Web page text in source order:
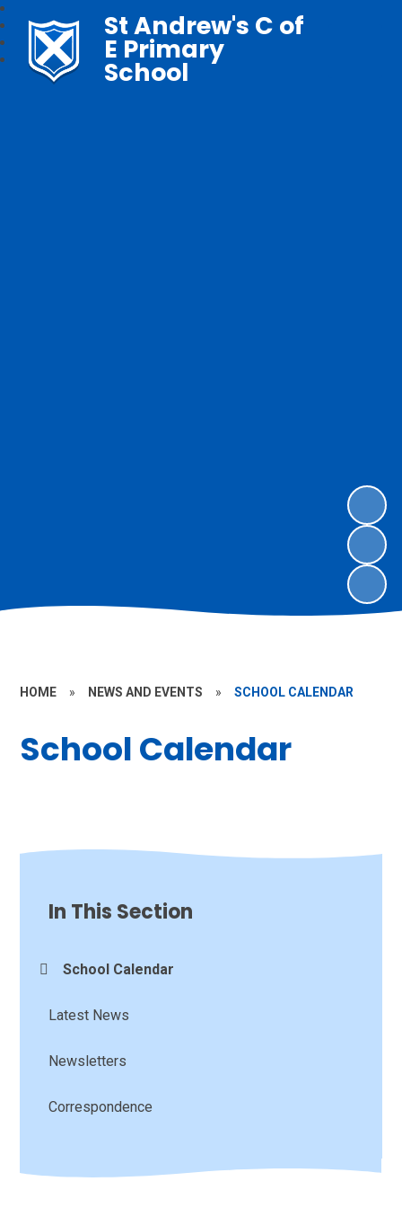
St Andrew's C of
E Primary
School
HOME » NEWS AND EVENTS » SCHOOL CALENDAR
School Calendar
In This Section
School Calendar
Latest News
Newsletters
Correspondence